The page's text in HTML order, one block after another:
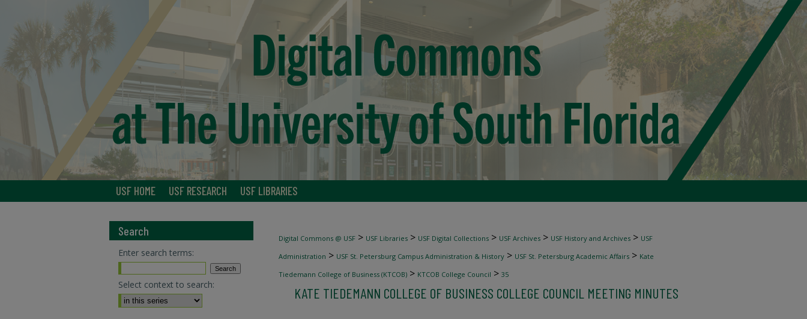
USF HOME USF RESEARCH USF LIBRARIES
Digital Commons @ USF > USF Libraries > USF Digital Collections > USF Archives > USF History and Archives > USF
Administration > USF St. Petersburg Campus Administration & History > USF St. Petersburg Academic Affairs > Kate
Tiedemann College of Business (KTCOB) > KTCOB College Council > 35
KATE TIEDEMANN COLLEGE OF BUSINESS COLLEGE COUNCIL MEETING MINUTES
Search
Enter search terms:
Select context to search: